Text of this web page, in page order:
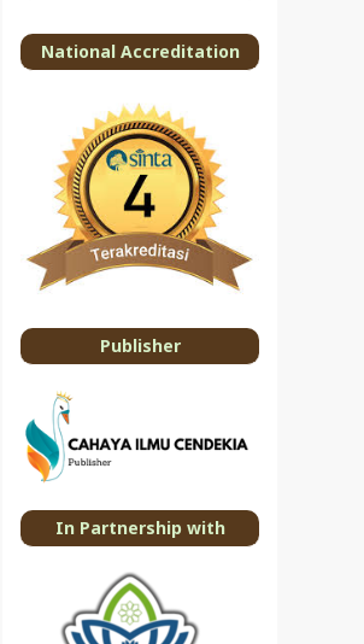
National Accreditation
Publisher
In Partnership with